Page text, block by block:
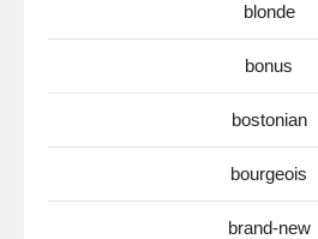
blonde
bonus
bostonian
bourgeois
brand-new